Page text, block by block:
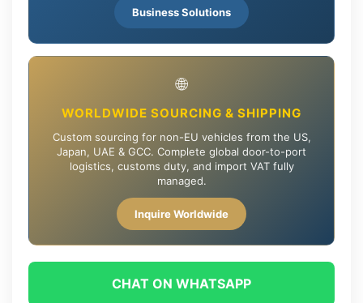
Business Solutions
🌐
WORLDWIDE SOURCING & SHIPPING
Custom sourcing for non-EU vehicles from the US,
Japan, UAE & GCC. Complete global door-to-port
logistics, customs duty, and import VAT fully
managed.
Inquire Worldwide
CHAT ON WHATSAPP